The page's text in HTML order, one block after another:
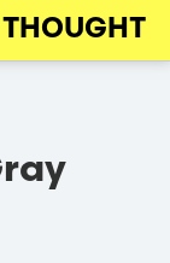
THOUGHT